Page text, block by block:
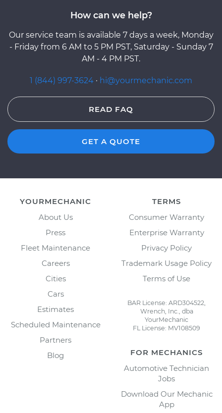
How can we help?
Our service team is available 7 days a week, Monday
- Friday from 6 AM to 5 PM PST, Saturday - Sunday 7
AM - 4 PM PST.
1 (844) 997-3624 · hi@yourmechanic.com
READ FAQ
GET A QUOTE
YOURMECHANIC
About Us
Press
Fleet Maintenance
Careers
Cities
Cars
Estimates
Scheduled Maintenance
Partners
Blog
TERMS
Consumer Warranty
Enterprise Warranty
Privacy Policy
Trademark Usage Policy
Terms of Use
BAR License: ARD304522,
Wrench, Inc., dba
YourMechanic
FL License: MV108509
FOR MECHANICS
Automotive Technician
Jobs
Download Our Mechanic
App